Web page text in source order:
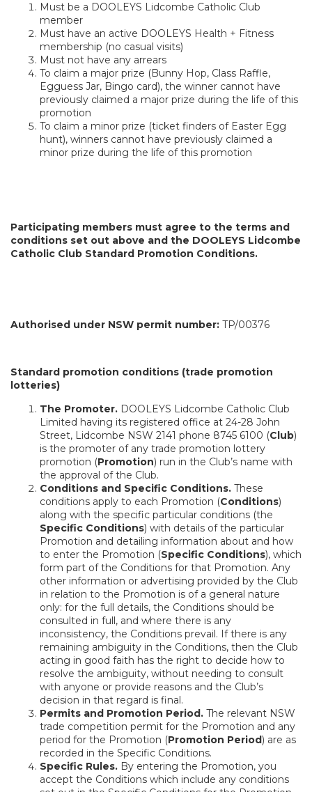
Must be a DOOLEYS Lidcombe Catholic Club
member
Must have an active DOOLEYS Health + Fitness
membership (no casual visits)
Must not have any arrears
To claim a major prize (Bunny Hop, Class Raffle,
Egguess Jar, Bingo card), the winner cannot have
previously claimed a major prize during the life of this
promotion
To claim a minor prize (ticket finders of Easter Egg
hunt), winners cannot have previously claimed a
minor prize during the life of this promotion
Participating members must agree to the terms and
conditions set out above and the DOOLEYS Lidcombe
Catholic Club Standard Promotion Conditions.
Authorised under NSW permit number: TP/00376
Standard promotion conditions (trade promotion
lotteries)
The Promoter. DOOLEYS Lidcombe Catholic Club
Limited having its registered office at 24-28 John
Street, Lidcombe NSW 2141 phone 8745 6100 (Club)
is the promoter of any trade promotion lottery
promotion (Promotion) run in the Club’s name with
the approval of the Club.
Conditions and Specific Conditions. These
conditions apply to each Promotion (Conditions)
along with the specific particular conditions (the
Specific Conditions) with details of the particular
Promotion and detailing information about and how
to enter the Promotion (Specific Conditions), which
form part of the Conditions for that Promotion. Any
other information or advertising provided by the Club
in relation to the Promotion is of a general nature
only: for the full details, the Conditions should be
consulted in full, and where there is any
inconsistency, the Conditions prevail. If there is any
remaining ambiguity in the Conditions, then the Club
acting in good faith has the right to decide how to
resolve the ambiguity, without needing to consult
with anyone or provide reasons and the Club’s
decision in that regard is final.
Permits and Promotion Period. The relevant NSW
trade competition permit for the Promotion and any
period for the Promotion (Promotion Period) are as
recorded in the Specific Conditions.
Specific Rules. By entering the Promotion, you
accept the Conditions which include any conditions